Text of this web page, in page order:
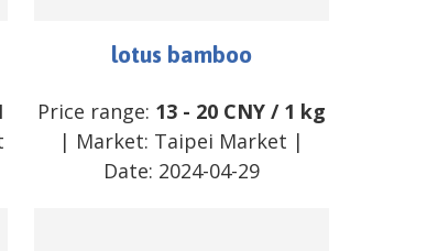
lotus bamboo
Price range: 13- 20 CNY/ 1 kg
| Market: Taipei Market |
Date: 2024-04-29